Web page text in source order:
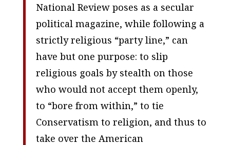
National Review poses as a secular
political magazine, while following a
strictly religious “party line,” can
have but one purpose: to slip
religious goals by stealth on those
who would not accept them openly,
to “bore from within,” to tie
Conservatism to religion, and thus to
take over the American